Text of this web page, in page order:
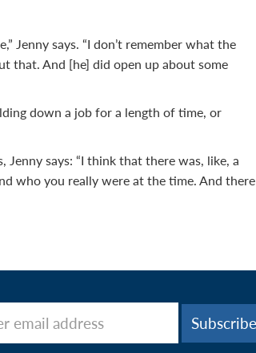
Jenny says. “I don’t remember what the
that. And [he] did open up about some
down a job for a length of time, or
says: “I think that there was, like, a
who you really were at the time. And there